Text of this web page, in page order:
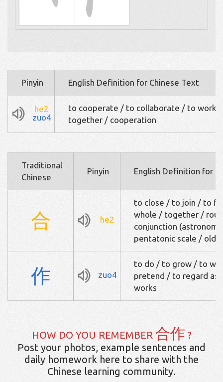
Pinyin English Definition for Chinese Text
he2
zuo4
to cooperate / to collaborate / to work
together / cooperation
Traditional
Chinese
Pinyin English Definition for
合 he2
to close / to join / to
whole / together /
conjunction
pentatonic scale / old
作 zuo4
to do / to grow / to
pretend / to regard as
works
HOW DO YOU REMEMBER 合作 ?
Post your photos, example sentences and
daily homework here to share with the
Chinese learning community.